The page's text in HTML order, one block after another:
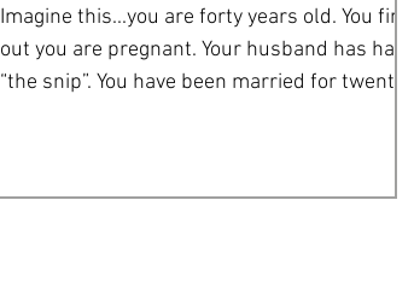
Imagine this...you are forty years old. You find
out you are pregnant. Your husband has had
“the snip”. You have been married for